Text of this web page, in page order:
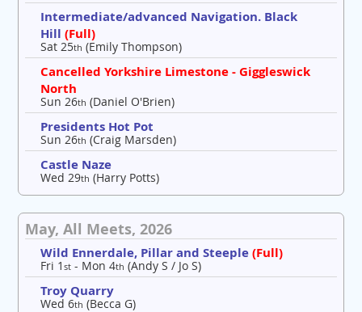
Intermediate/advanced Navigation. Black
Hill (Full)
Sat 25th (Emily Thompson)
Cancelled Yorkshire Limestone - Giggleswick
North
Sun 26th (Daniel O'Brien)
Presidents Hot Pot
Sun 26th (Craig Marsden)
Castle Naze
Wed 29th (Harry Potts)
May, All Meets, 2026
Wild Ennerdale, Pillar and Steeple(Full)
Fri 1st - Mon 4th (Andy S / Jo S)
Troy Quarry
Wed 6th (Becca G)